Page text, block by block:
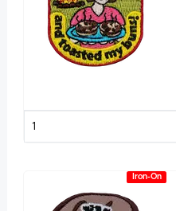
Iron-On